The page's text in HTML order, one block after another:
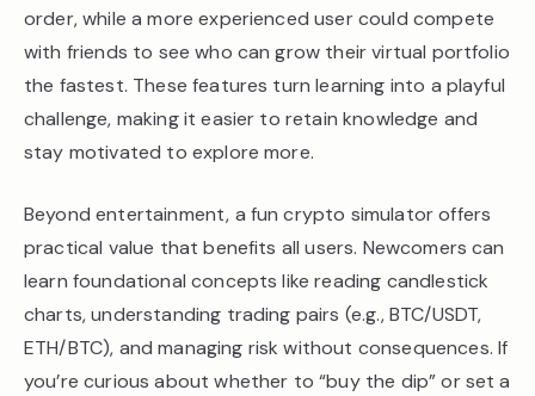
order, while a more experienced user could compete
with friends to see who can grow their virtual portfolio
the fastest. These features turn learning into a playful
challenge, making it easier to retain knowledge and
stay motivated to explore more.
Beyond entertainment, a fun crypto simulator offers
practical value that benefits all users. Newcomers can
learn foundational concepts like reading candlestick
charts, understanding trading pairs (e.g., BTC/USDT,
ETH/BTC), and managing risk without consequences. If
you’re curious about whether to “buy the dip” or set a